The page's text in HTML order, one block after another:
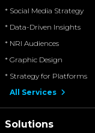
* Social Media Strategy
* Data-Driven Insights
* NRI Audiences
* Graphic Design
* Strategy for Platforms
All Services
Solutions